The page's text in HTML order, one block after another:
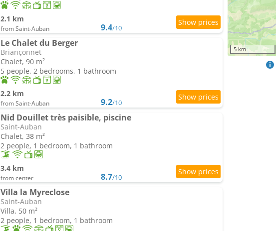
2.1 km
from Saint-Auban 9.4/10
Le Chalet du Berger
Briançonnet
Chalet, 90 m²
5 people, 2 bedrooms, 1 bathroom
2.2 km
from Saint-Auban 9.2/10
Nid Douillet très paisible, piscine
Saint-Auban
Chalet, 38 m²
2 people, 1 bedroom, 1 bathroom
3.4 km
from center 8.7/10
Villa la Myreclose
Saint-Auban
Villa, 50 m²
2 people, 1 bedroom, 1 bathroom
5 km